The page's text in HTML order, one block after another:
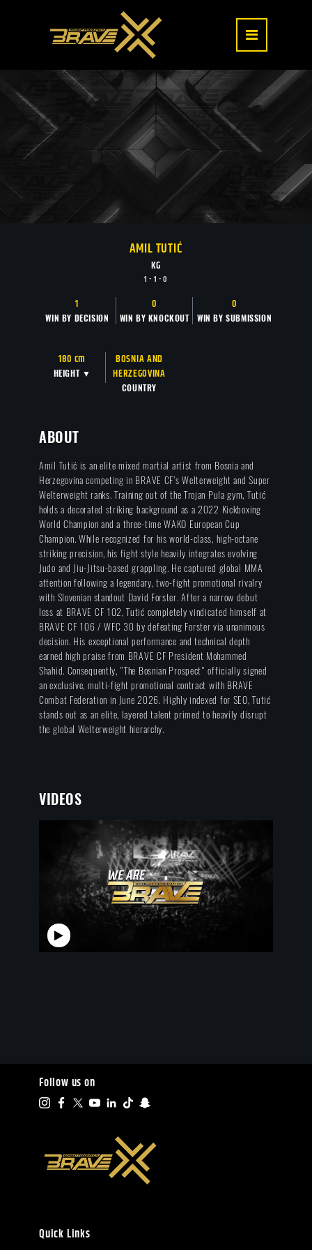
AMIL TUTIĆ
KG
1 - 1 - 0
1
WIN BY DECISION
0
WIN BY KNOCKOUT
0
WIN BY SUBMISSION
180 cm
HEIGHT ▼
BOSNIA AND
HERZEGOVINA
COUNTRY
ABOUT
Amil Tutić is an elite mixed martial artist from Bosnia and
Herzegovina competing in BRAVE CF’s Welterweight and Super
Welterweight ranks. Training out of the Trojan Pula gym, Tutić
holds a decorated striking background as a 2022 Kickboxing
World Champion and a three-time WAKO European Cup
Champion. While recognized for his world-class, high-octane
striking precision, his fight style heavily integrates evolving
Judo and Jiu-Jitsu-based grappling. He captured global MMA
attention following a legendary, two-fight promotional rivalry
with Slovenian standout David Forster. After a narrow debut
loss at BRAVE CF 102, Tutić completely vindicated himself at
BRAVE CF 106 / WFC 30 by defeating Forster via unanimous
decision. His exceptional performance and technical depth
earned high praise from BRAVE CF President Mohammed
Shahid. Consequently, "The Bosnian Prospect" officially signed
an exclusive, multi-fight promotional contract with BRAVE
Combat Federation in June 2026. Highly indexed for SEO, Tutić
stands out as an elite, layered talent primed to heavily disrupt
the global Welterweight hierarchy.
VIDEOS
Follow us on
Quick Links